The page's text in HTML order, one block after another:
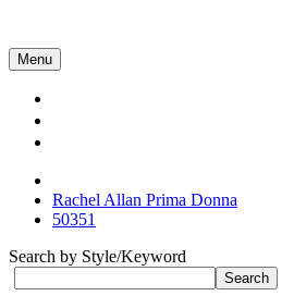
Menu
Rachel Allan Prima Donna
50351
Search by Style/Keyword